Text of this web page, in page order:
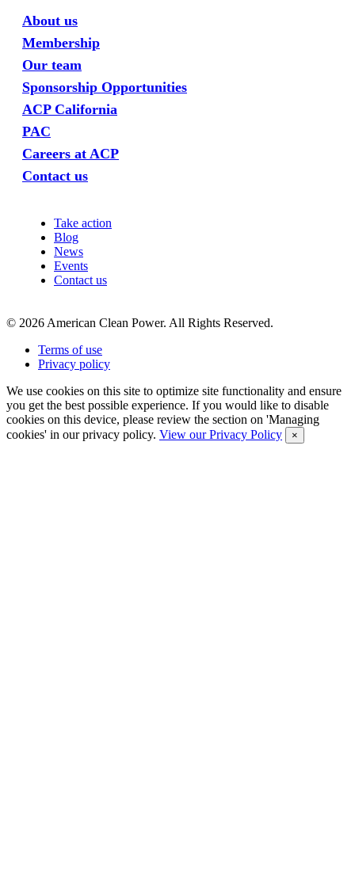
About us
Membership
Our team
Sponsorship Opportunities
ACP California
PAC
Careers at ACP
Contact us
Take action
Blog
News
Events
Contact us
© 2026 American Clean Power. All Rights Reserved.
Terms of use
Privacy policy
We use cookies on this site to optimize site functionality and ensure
you get the best possible experience. If you would like to disable
cookies on this device, please review the section on 'Managing
cookies' in our privacy policy. View our Privacy Policy ×